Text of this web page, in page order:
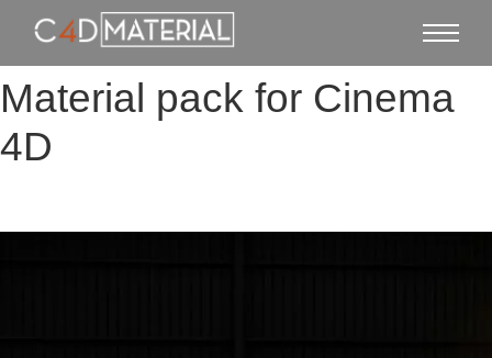
Material pack for Cinema
4D